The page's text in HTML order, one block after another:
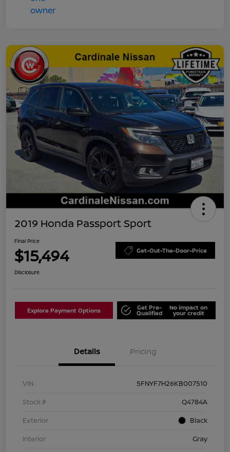
2019 Honda Passport Sport
Final Price
$15,494 Get-Out-The-Door-Price
Disclosure
Explore Payment Options Get Pre-
Qualified
No impact on
your credit
Details Pricing
VIN
5FNYF7H26KB007510
Stock #
Q4784A
Exterior
Black
Interior
Gray